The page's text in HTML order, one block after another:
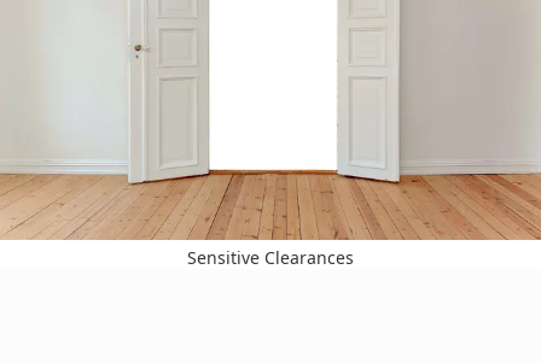
Sensitive Clearances